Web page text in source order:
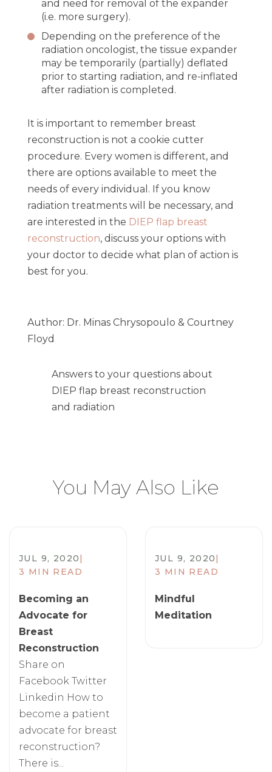
and need for removal of the expander
(i.e. more surgery).
Depending on the preference of the
radiation oncologist, the tissue expander
may be temporarily (partially) deflated
prior to starting radiation, and re-inflated
after radiation is completed.
It is important to remember breast
reconstruction is not a cookie cutter
procedure. Every women is different, and
there are options available to meet the
needs of every individual. If you know
radiation treatments will be necessary, and
are interested in the DIEP flap breast
reconstruction, discuss your options with
your doctor to decide what plan of action is
best for you.
Author: Dr. Minas Chrysopoulo & Courtney
Floyd
Answers to your questions about
DIEP flap breast reconstruction
and radiation
You May Also Like
JUL 9, 2020|
3 MIN READ
Becoming an
Advocate for
Breast
Reconstruction
Share on
Facebook Twitter
Linkedin How to
become a patient
advocate for breast
reconstruction?
There is...
JUL 9, 2020|
3 MIN READ
Mindful
Meditation